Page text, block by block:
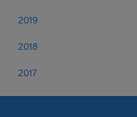
2019
2018
2017